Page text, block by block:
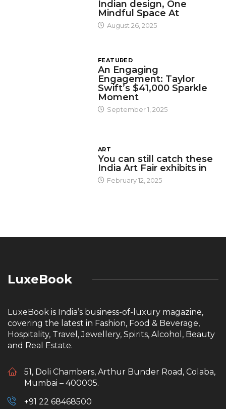
Indian design, One
Mindful Space At
August 26, 2025
FEATURED
An Engaging
Engagement: Taylor
Swift’s $41,000 Sparkle
Moment
September 1, 2025
ART
You can still catch these
India Art Fair exhibits in
February 12, 2025
LuxeBook
LuxeBook is India’s business-of-luxury magazine,
covering the latest in Fashion, Food & Beverage,
Hospitality, Travel, Jewellery, Spirits, Alcohol, Beauty
and Real Estate.
51, Doli Chambers, Arthur Bunder Road, Colaba,
Mumbai – 400005.
+91 22 68468500